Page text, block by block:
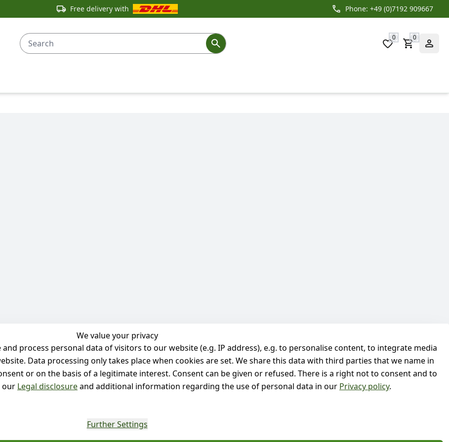
Free delivery with Phone: +49 (0)7192 909667
0 0
We value your privacy
process personal data of visitors to our website (e.g. IP address), e.g. to personalise content, to integrate media
Data processing only takes place when cookies are set. We share this data with third parties that we name in
or on the basis of a legitimate interest. Consent can be given or refused. There is a right not to consent and to
our Legal disclosureand additional information regarding the use of personal data in our Privacy policy.
Further Settings